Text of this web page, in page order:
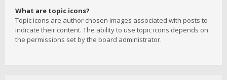
What are topic icons?
Topic icons are author chosen images associated with posts to
indicate their content. The ability to use topic icons depends on
the permissions set by the board administrator.